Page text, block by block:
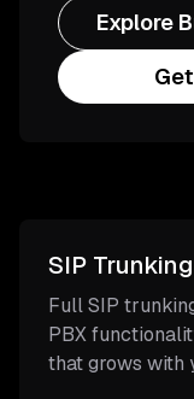
Explore
SIP
Full SIP
PBX
that grows with